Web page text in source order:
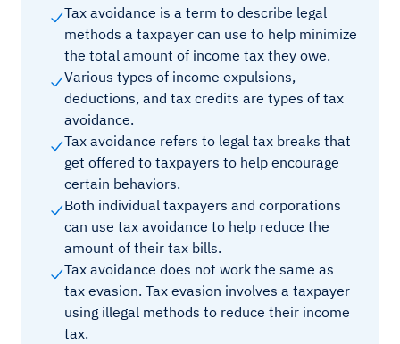
Tax avoidance is a term to describe legal
methods a taxpayer can use to help minimize
the total amount of income tax they owe.
Various types of income expulsions,
deductions, and tax credits are types of tax
avoidance.
Tax avoidance refers to legal tax breaks that
get offered to taxpayers to help encourage
certain behaviors.
Both individual taxpayers and corporations
can use tax avoidance to help reduce the
amount of their tax bills.
Tax avoidance does not work the same as
tax evasion. Tax evasion involves a taxpayer
using illegal methods to reduce their income
tax.